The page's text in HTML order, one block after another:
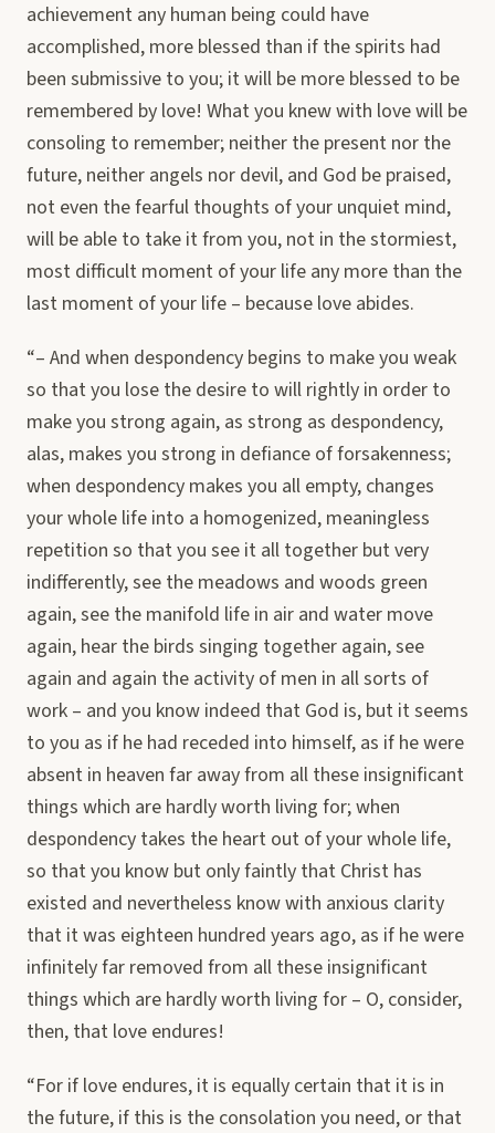
achievement any human being could have
accomplished, more blessed than if the spirits had
been submissive to you; it will be more blessed to be
remembered by love! What you knew with love will be
consoling to remember; neither the present nor the
future, neither angels nor devil, and God be praised,
not even the fearful thoughts of your unquiet mind,
will be able to take it from you, not in the stormiest,
most difficult moment of your life any more than the
last moment of your life – because love abides.
“– And when despondency begins to make you weak
so that you lose the desire to will rightly in order to
make you strong again, as strong as despondency,
alas, makes you strong in defiance of forsakenness;
when despondency makes you all empty, changes
your whole life into a homogenized, meaningless
repetition so that you see it all together but very
indifferently, see the meadows and woods green
again, see the manifold life in air and water move
again, hear the birds singing together again, see
again and again the activity of men in all sorts of
work – and you know indeed that God is, but it seems
to you as if he had receded into himself, as if he were
absent in heaven far away from all these insignificant
things which are hardly worth living for; when
despondency takes the heart out of your whole life,
so that you know but only faintly that Christ has
existed and nevertheless know with anxious clarity
that it was eighteen hundred years ago, as if he were
infinitely far removed from all these insignificant
things which are hardly worth living for – O, consider,
then, that love endures!
“For if love endures, it is equally certain that it is in
the future, if this is the consolation you need, or that